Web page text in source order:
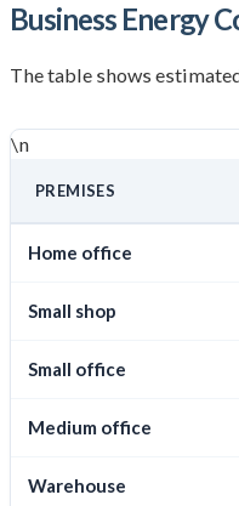
Business Energy
The table shows
\n
PREMISES
Home office
Small shop
Small office
Medium office
Warehouse